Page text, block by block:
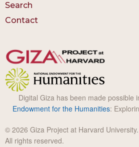
Search
Contact
Digital Giza has been made possible
Endowment for the Humanities:
© 2026 Giza Project at Harvard University.
All rights reserved.